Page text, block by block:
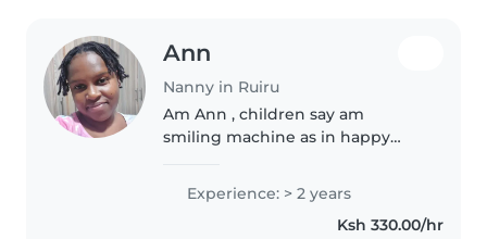
Ann
Nanny in Ruiru
Am Ann , children say am
smiling machine as in happy
morals and also helping them
with there homeworks and
Experience: > 2 years
Ksh 330.00/hr